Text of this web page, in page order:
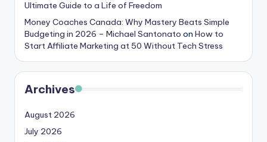
Ultimate Guide to a Life of Freedom
Money Coaches Canada: Why Mastery Beats Simple
Budgeting in 2026 – Michael Santonato on How to
Start Affiliate Marketing at 50 Without Tech Stress
Archives
August 2026
July 2026